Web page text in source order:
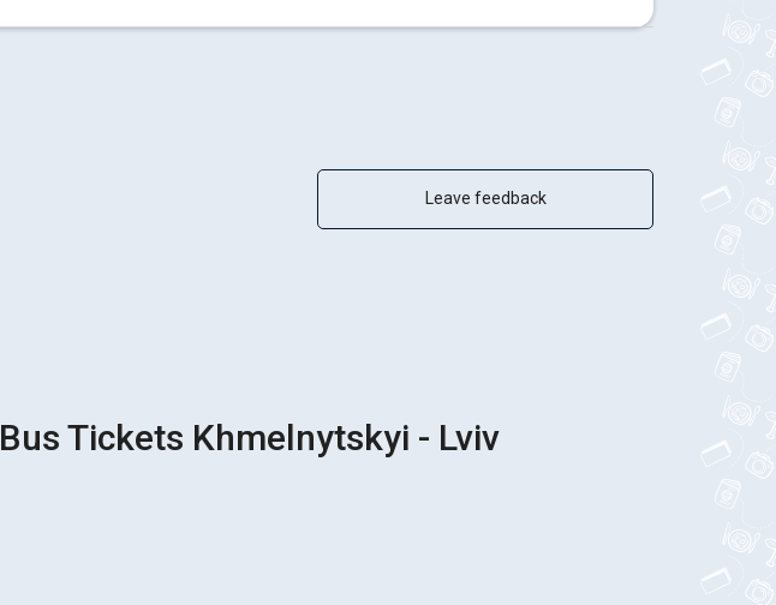
Leave feedback
Bus Tickets Khmelnytskyi - Lviv